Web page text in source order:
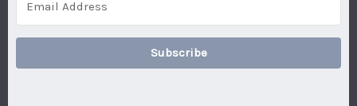
Subscribe